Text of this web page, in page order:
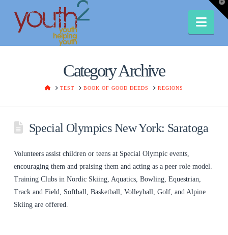
Category Archive
HOMETEST BOOK OF GOOD DEEDS REGIONS
Special Olympics New York: Saratoga
Volunteers assist children or teens at Special Olympic events,
encouraging them and praising them and acting as a peer role model.
Training Clubs in Nordic Skiing, Aquatics, Bowling, Equestrian,
Track and Field, Softball, Basketball, Volleyball, Golf, and Alpine
Skiing are offered.